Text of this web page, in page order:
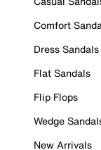
Comfort
Dress Sandals
Flat Sandals
Flip Flops
Wedge
New Arrivals